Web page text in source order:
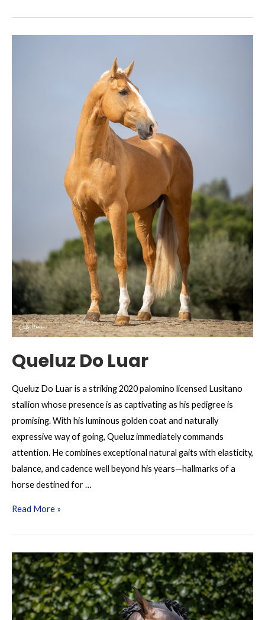
Queluz Do Luar
Queluz Do Luar is a striking 2020 palomino licensed Lusitano
stallion whose presence is as captivating as his pedigree is
promising. With his luminous golden coat and naturally
expressive way of going, Queluz immediately commands
attention. He combines exceptional natural gaits with elasticity,
balance, and cadence well beyond his years—hallmarks of a
horse destined for …
Queluz
Read More »